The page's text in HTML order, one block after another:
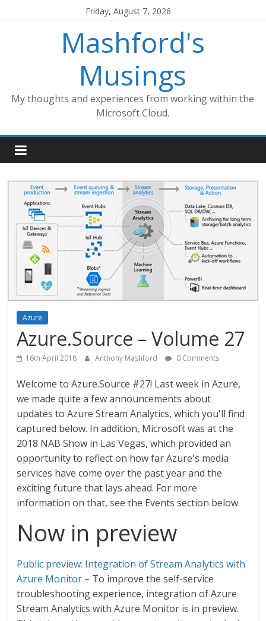
Friday, August 7, 2026
Mashford's
Musings
My thoughts and experiences from working within the
Microsoft Cloud.
Azure
Azure.Source – Volume 27
16th April 2018 Anthony Mashford 0 Comments
Welcome to Azure.Source #27! Last week in Azure,
we made quite a few announcements about
updates to Azure Stream Analytics, which you'll find
captured below. In addition, Microsoft was at the
2018 NAB Show in Las Vegas, which provided an
opportunity to reflect on how far Azure's media
services have come over the past year and the
exciting future that lays ahead. For more
information on that, see the Events section below.
Now in preview
Public preview: Integration of Stream Analytics with
Azure Monitor – To improve the self-service
troubleshooting experience, integration of Azure
Stream Analytics with Azure Monitor is in preview.